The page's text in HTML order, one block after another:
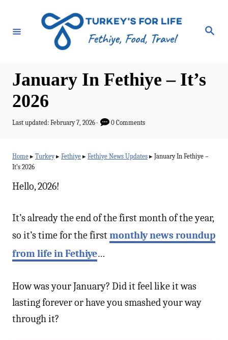
S
January In Fethiye – It’s
2026
P
t
e
o
Last updated: February 7, 2026 0 Comments
Home ▸ Turkey▸ Fethiye ▸ Fethiye News Updates ▸ January In Fethiye –
It’s 2026
Hello, 2026!
It’s already the end of the first month of the year,
so it’s time for the firstmonthly news roundup
from life in Fethiye…
How was your January? Did it feel like it was
lasting forever or have you smashed your way
through it?